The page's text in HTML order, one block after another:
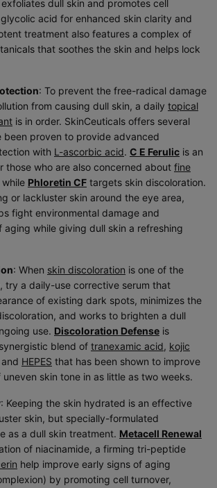
exfoliates dull skin and promotes cell
acid for enhanced skin clarity and
treatment also features a complex of
that soothes the skin and helps lock
: To prevent the free-radical damage
from causing dull skin, a daily topical
is in order. SkinCeuticals offers several
been proven to provide advanced
with L-ascorbic acid. C E Ferulic is an
those who are also concerned about fine
while Phloretin CF targets skin discoloration.
or lackluster skin around the eye area,
fight environmental damage and
aging while giving dull skin a refreshing
: When skin discoloration is one of the
try a daily-use corrective serum that
of existing dark spots, minimizes the
and works to brighten a dull
use. Discoloration Defense is
blend of tranexamic acid, kojic
and HEPES that has been shown to improve
skin tone in as little as two weeks.
: Keeping the skin hydrated is an effective
skin, but specially-formulated
as a dull skin treatment. Metacell Renewal
of niacinamide, a firming tri-peptide
help improve early signs of aging
by promoting cell turnover,